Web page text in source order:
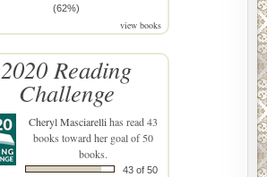
(62%)
view books
2020 Reading
Challenge
Cheryl Masciarellihas read 43
books toward her goal of 50
books.
43 of 50